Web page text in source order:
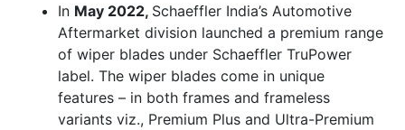
In May 2022, Schaeffler India’s Automotive
Aftermarket division launched a premium range
of wiper blades under Schaeffler TruPower
label. The wiper blades come in unique
features – in both frames and frameless
variants viz., Premium Plus and Ultra-Premium